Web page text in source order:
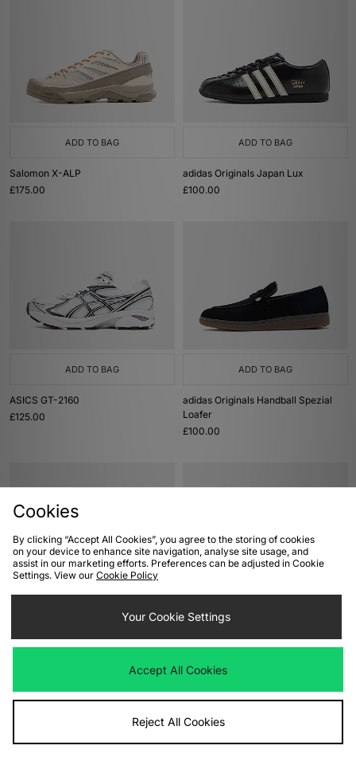
ADD TO BAG
Salomon X-ALP
£175.00
ADD TO BAG
adidas Originals Japan Lux
£100.00
ADD TO BAG
ASICS GT-2160
£125.00
ADD TO BAG
adidas Originals Handball Spezial
Loafer
£100.00
adidas Originals Stan Smith 80s
ASICS GEL-CUMULUS 16
Cookies
By clicking “Accept All Cookies”, you agree to the storing of cookies
on your device to enhance site navigation, analyse site usage, and
assist in our marketing efforts. Preferences can be adjusted in Cookie
Settings. View our Cookie Policy
Your Cookie Settings
Accept All Cookies
Reject All Cookies